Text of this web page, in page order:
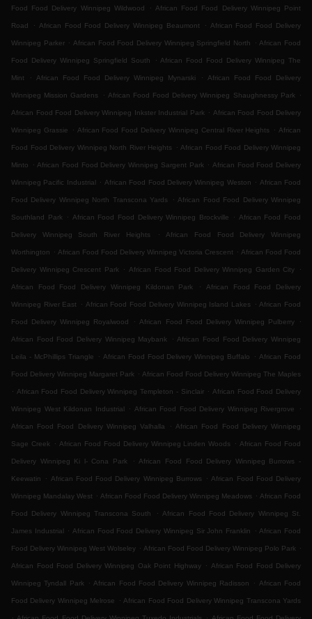
Food Food Delivery Winnipeg Wildwood . African Food Food Delivery Winnipeg Point
Road . African Food Food Delivery Winnipeg Beaumont . African Food Food Delivery
Winnipeg Parker . African Food Food Delivery Winnipeg Springfield North . African Food
Food Delivery Winnipeg Springfield South . African Food Food Delivery Winnipeg The
Mint . African Food Food Delivery Winnipeg Mynarski . African Food Food Delivery
Winnipeg Mission Gardens . African Food Food Delivery Winnipeg Shaughnessy Park .
African Food Food Delivery Winnipeg Inkster Industrial Park . African Food Food Delivery
Winnipeg Grassie . African Food Food Delivery Winnipeg Central River Heights . African
Food Food Delivery Winnipeg North River Heights . African Food Food Delivery Winnipeg
Minto . African Food Food Delivery Winnipeg Sargent Park . African Food Food Delivery
Winnipeg Pacific Industrial . African Food Food Delivery Winnipeg Weston . African Food
Food Delivery Winnipeg North Transcona Yards . African Food Food Delivery Winnipeg
Southland Park . African Food Food Delivery Winnipeg Brockville . African Food Food
Delivery Winnipeg South River Heights . African Food Food Delivery Winnipeg
Worthington . African Food Food Delivery Winnipeg Victoria Crescent . African Food Food
Delivery Winnipeg Crescent Park . African Food Food Delivery Winnipeg Garden City .
African Food Food Delivery Winnipeg Kildonan Park . African Food Food Delivery
Winnipeg River East . African Food Food Delivery Winnipeg Island Lakes . African Food
Food Delivery Winnipeg Royalwood . African Food Food Delivery Winnipeg Pulberry .
African Food Food Delivery Winnipeg Maybank . African Food Food Delivery Winnipeg
Leila - McPhillips Triangle . African Food Food Delivery Winnipeg Buffalo . African Food
Food Delivery Winnipeg Margaret Park . African Food Food Delivery Winnipeg The Maples
. African Food Food Delivery Winnipeg Templeton - Sinclair . African Food Food Delivery
Winnipeg West Kildonan Industrial . African Food Food Delivery Winnipeg Rivergrove .
African Food Food Delivery Winnipeg Valhalla . African Food Food Delivery Winnipeg
Sage Creek . African Food Food Delivery Winnipeg Linden Woods . African Food Food
Delivery Winnipeg Ki l- Cona Park . African Food Food Delivery Winnipeg Burrows -
Keewatin . African Food Food Delivery Winnipeg Burrows . African Food Food Delivery
Winnipeg Mandalay West . African Food Food Delivery Winnipeg Meadows . African Food
Food Delivery Winnipeg Transcona South . African Food Food Delivery Winnipeg St.
James Industrial . African Food Food Delivery Winnipeg Sir John Franklin . African Food
Food Delivery Winnipeg West Wolseley . African Food Food Delivery Winnipeg Polo Park .
African Food Food Delivery Winnipeg Oak Point Highway . African Food Food Delivery
Winnipeg Tyndall Park . African Food Food Delivery Winnipeg Radisson . African Food
Food Delivery Winnipeg Melrose . African Food Food Delivery Winnipeg Transcona Yards
.
.